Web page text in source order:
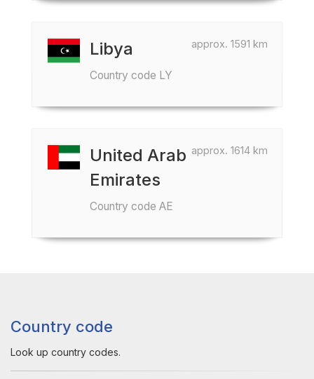
approx. 1591 km
Libya
Country code LY
approx. 1614 km
United Arab
Emirates
Country code AE
Country code
Look up country codes.